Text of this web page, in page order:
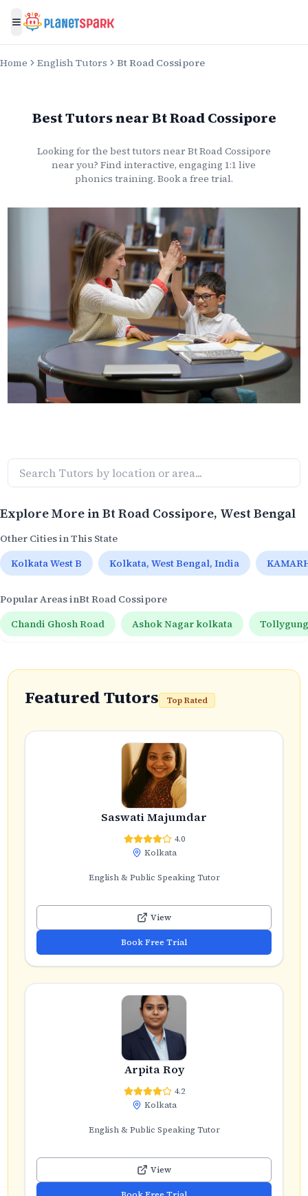
Toggle menu
Home English Tutors Bt Road Cossipore
Best TutorsnearBt Road Cossipore
Looking for the besttutors near Bt Road Cossipore
near you? Find interactive, engaging 1:1 live
phonics training. Book a free trial.
Explore More inBt Road Cossipore, West Bengal
Other Cities in This State
Kolkata West B
Kolkata, West Bengal, India
Popular Areas inBt Road Cossipore
Chandi Ghosh Road
Ashok Nagar kolkata
Featured Tutors Top Rated
Saswati Majumdar
4.0
Kolkata
English & Public Speaking Tutor
View
Book Free Trial
Arpita Roy
4.2
Kolkata
English & Public Speaking Tutor
View